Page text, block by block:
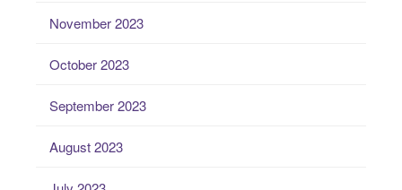
November 2023
October 2023
September 2023
August 2023